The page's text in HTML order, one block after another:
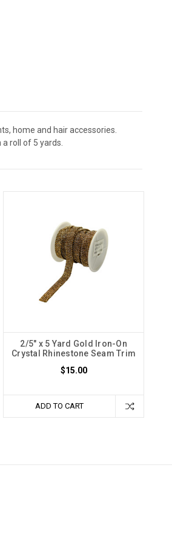
home and hair accessories.
roll of 5 yards.
2/5" x 5 Yard Gold Iron-On
Crystal Rhinestone Seam Trim
$15.00
ADD TO CART